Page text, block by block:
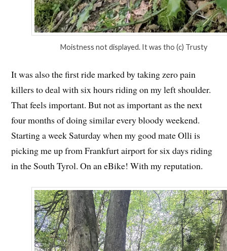
Moistness not displayed. It was tho (c) Trusty
It was also the first ride marked by taking zero pain
killers to deal with six hours riding on my left shoulder.
That feels important. But not as important as the next
four months of doing similar every bloody weekend.
Starting a week Saturday when my good mate Olli is
picking me up from Frankfurt airport for six days riding
in the South Tyrol. On an eBike! With my reputation.